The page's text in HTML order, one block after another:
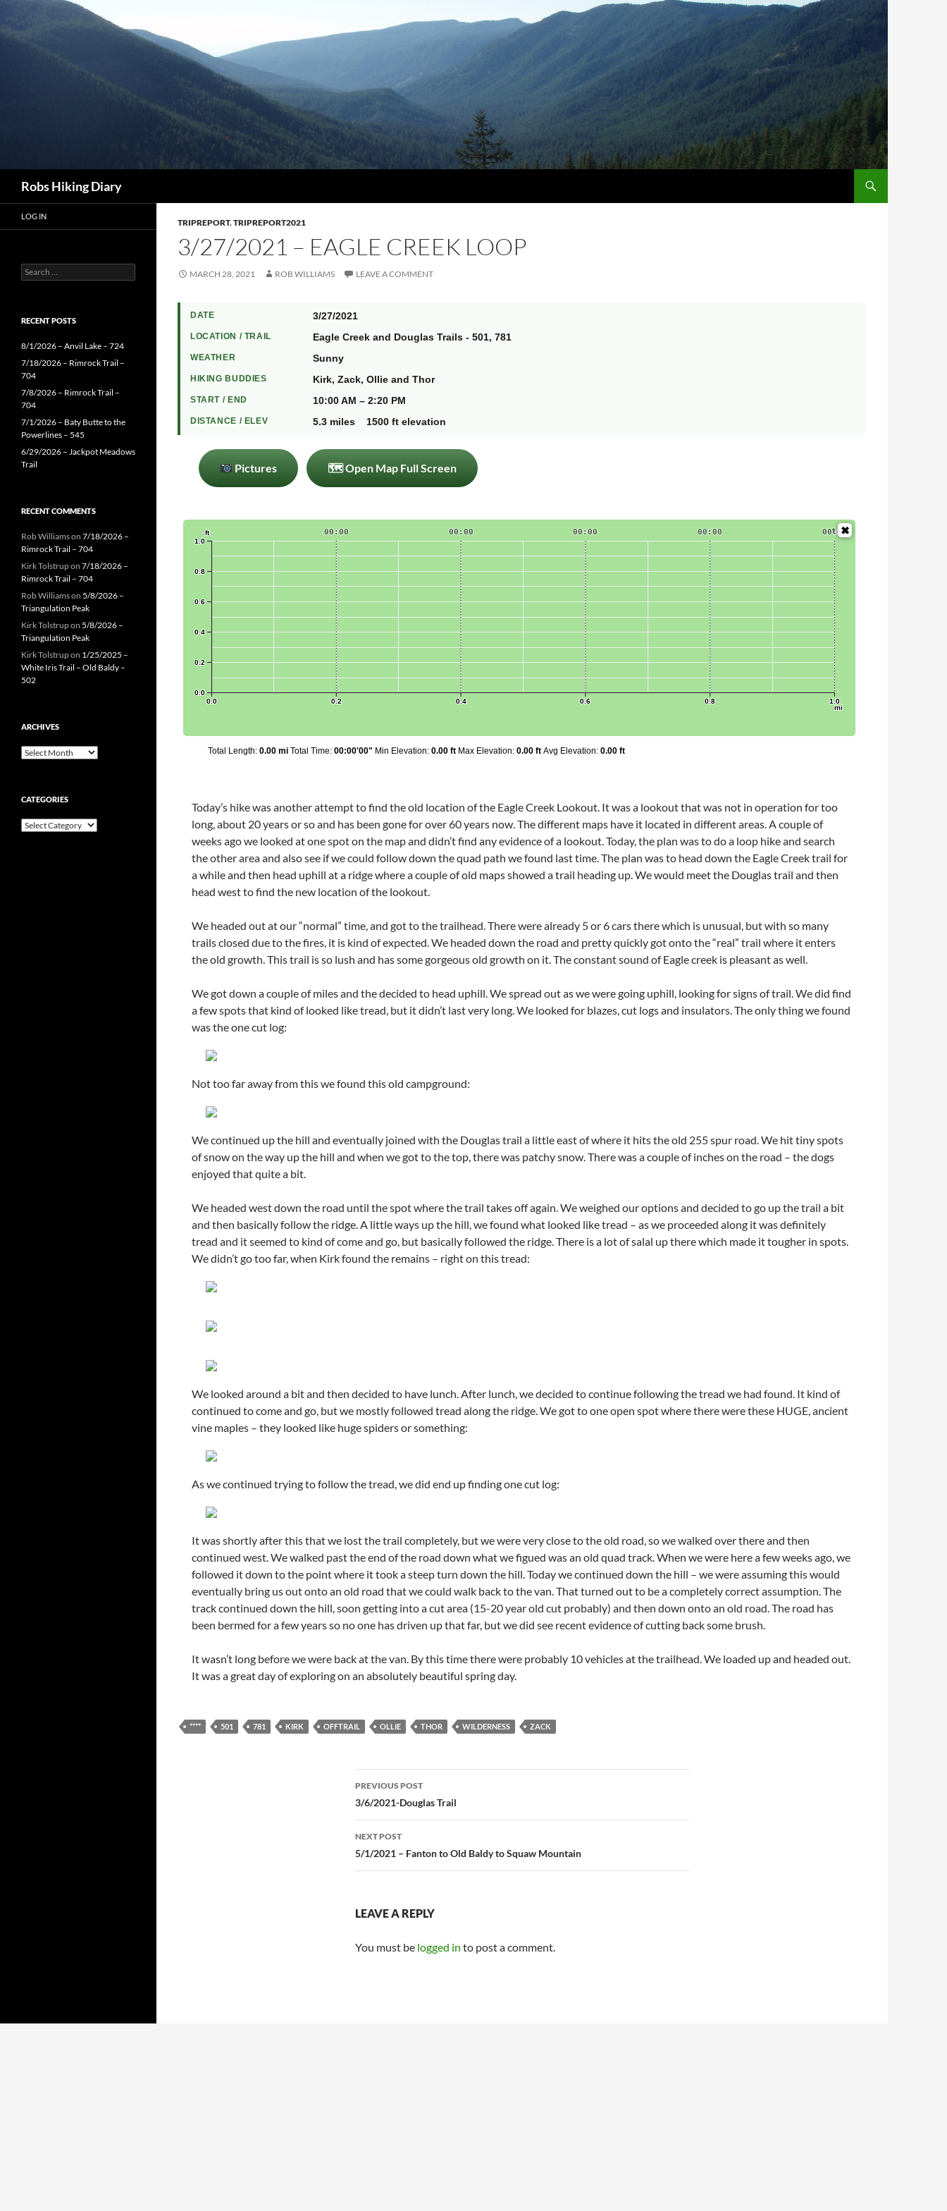
Robs Hiking Diary
TRIPREPORT,TRIPREPORT2021
3/27/2021 – EAGLE CREEK LOOP
MARCH 28, 2021 ROB WILLIAMS LEAVE A COMMENT
DATE 3/27/2021
LOCATION / TRAIL Eagle Creek and Douglas Trails - 501, 781
WEATHER Sunny
HIKING BUDDIES Kirk, Zack, Ollie and Thor
START / END 10:00 AM – 2:20 PM
DISTANCE / ELEV 5.3 miles 1500 ft elevation
Pictures 🗺 Open Map Full Screen
Today’s hike was another attempt to find the old location of the Eagle Creek Lookout. It was a lookout that was not in operation for too
long, about 20 years or so and has been gone for over 60 years now. The different maps have it located in different areas. A couple of
weeks ago we looked at one spot on the map and didn’t find any evidence of a lookout. Today, the plan was to do a loop hike and search
the other area and also see if we could follow down the quad path we found last time. The plan was to head down the Eagle Creek trail for
a while and then head uphill at a ridge where a couple of old maps showed a trail heading up. We would meet the Douglas trail and then
head west to find the new location of the lookout.
We headed out at our “normal” time, and got to the trailhead. There were already 5 or 6 cars there which is unusual, but with so many
trails closed due to the fires, it is kind of expected. We headed down the road and pretty quickly got onto the “real” trail where it enters
the old growth. This trail is so lush and has some gorgeous old growth on it. The constant sound of Eagle creek is pleasant as well.
We got down a couple of miles and the decided to head uphill. We spread out as we were going uphill, looking for signs of trail. We did find
a few spots that kind of looked like tread, but it didn’t last very long. We looked for blazes, cut logs and insulators. The only thing we found
was the one cut log:
Not too far away from this we found this old campground:
We continued up the hill and eventually joined with the Douglas trail a little east of where it hits the old 255 spur road. We hit tiny spots
of snow on the way up the hill and when we got to the top, there was patchy snow. There was a couple of inches on the road – the dogs
enjoyed that quite a bit.
We headed west down the road until the spot where the trail takes off again. We weighed our options and decided to go up the trail a bit
and then basically follow the ridge. A little ways up the hill, we found what looked like tread – as we proceeded along it was definitely
tread and it seemed to kind of come and go, but basically followed the ridge. There is a lot of salal up there which made it tougher in spots.
We didn’t go too far, when Kirk found the remains – right on this tread:
We looked around a bit and then decided to have lunch. After lunch, we decided to continue following the tread we had found. It kind of
continued to come and go, but we mostly followed tread along the ridge. We got to one open spot where there were these HUGE, ancient
vine maples – they looked like huge spiders or something:
As we continued trying to follow the tread, we did end up finding one cut log:
It was shortly after this that we lost the trail completely, but we were very close to the old road, so we walked over there and then
continued west. We walked past the end of the road down what we figued was an old quad track. When we were here a few weeks ago, we
followed it down to the point where it took a steep turn down the hill. Today we continued down the hill – we were assuming this would
eventually bring us out onto an old road that we could walk back to the van. That turned out to be a completely correct assumption. The
track continued down the hill, soon getting into a cut area (15-20 year old cut probably) and then down onto an old road. The road has
been bermed for a few years so no one has driven up that far, but we did see recent evidence of cutting back some brush.
It wasn’t long before we were back at the van. By this time there were probably 10 vehicles at the trailhead. We loaded up and headed out.
It was a great day of exploring on an absolutely beautiful spring day.
**** 501 781 KIRK OFFTRAIL OLLIE THOR WILDERNESS ZACK
Post
navigation
PREVIOUS POST
3/6/2021-Douglas Trail
NEXT POST
5/1/2021 – Fanton to Old Baldy to Squaw Mountain
LEAVE A REPLY
You must be logged in to post a comment.
LOG IN
Search
for:
RECENT POSTS
8/1/2026 – Anvil Lake – 724
7/18/2026 – Rimrock Trail –
704
7/8/2026 – Rimrock Trail –
704
7/1/2026 – Baty Butte to the
Powerlines – 545
6/29/2026 – Jackpot Meadows
Trail
RECENT COMMENTS
Rob Williamson 7/18/2026 –
Rimrock Trail – 704
Kirk Tolstrupon 7/18/2026 –
Rimrock Trail – 704
Rob Williamson 5/8/2026 –
Triangulation Peak
Kirk Tolstrupon 5/8/2026 –
Triangulation Peak
Kirk Tolstrupon 1/25/2025 –
White Iris Trail – Old Baldy –
502
ARCHIVES
Archives
CATEGORIES
Categories